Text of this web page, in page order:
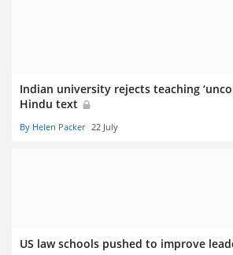
Indian university rejects teaching
Hindu text
By Helen Packer 22 July
US law schools pushed to improve